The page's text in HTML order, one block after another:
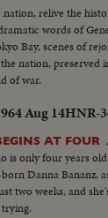
relive the
words of
Bay, scenes of
nation, preserved
of war.
Aug 14HNR-
AT FOUR
is only four years
Danna Bananz,
two weeks, and